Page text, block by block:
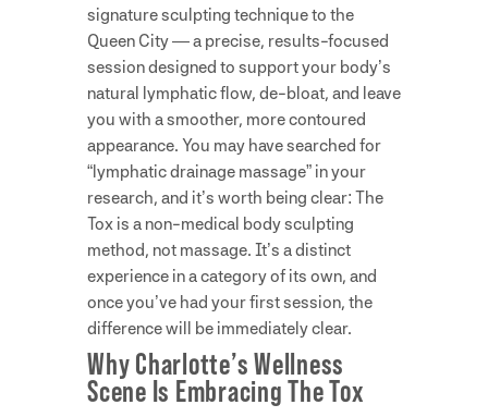
signature sculpting technique to the
Queen City — a precise, results-focused
session designed to support your body’s
natural lymphatic flow, de-bloat, and leave
you with a smoother, more contoured
appearance. You may have searched for
“lymphatic drainage massage” in your
research, and it’s worth being clear: The
Tox is a non-medical body sculpting
method, not massage. It’s a distinct
experience in a category of its own, and
once you’ve had your first session, the
difference will be immediately clear.
Why Charlotte’s Wellness
Scene Is Embracing The Tox